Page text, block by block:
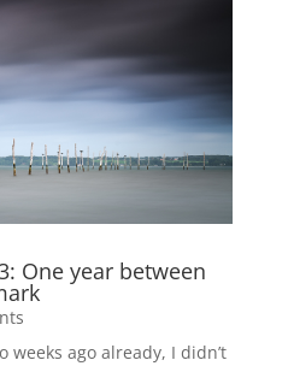
One year between
weeks ago already, I didn’t